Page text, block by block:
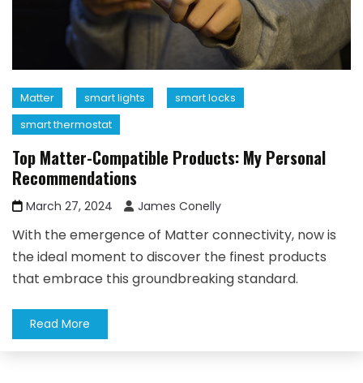
Matter smart lights
smart locks
smart thermostat
Top Matter-Compatible Products: My Personal
Recommendations
March 27, 2024 James Conelly
With the emergence of Matter connectivity, now is
the ideal moment to discover the finest products
that embrace this groundbreaking standard.
Read More